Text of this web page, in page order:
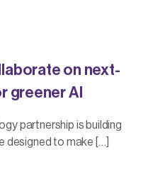
on next-
greener AI
partnership is building
designed to make […]